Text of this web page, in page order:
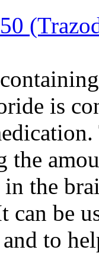
is
the
the
can be
to